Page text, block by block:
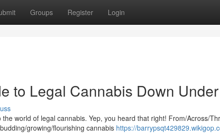
Groups Register Login
to Legal Cannabis Down Under
world of legal cannabis. Yep, you heard that right! From/Across/
growing/flourishing cannabis https://